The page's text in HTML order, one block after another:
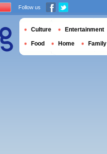
Follow us
Culture Entertainment
Food Home Family